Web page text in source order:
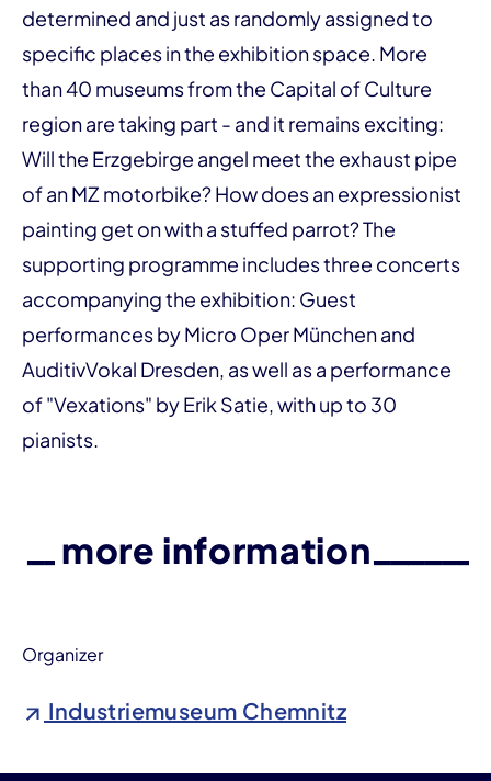
determined and just as randomly assigned to
specific places in the exhibition space. More
than 40 museums from the Capital of Culture
region are taking part - and it remains exciting:
Will the Erzgebirge angel meet the exhaust pipe
of an MZ motorbike? How does an expressionist
painting get on with a stuffed parrot? The
supporting programme includes three concerts
accompanying the exhibition: Guest
performances by Micro Oper München and
AuditivVokal Dresden, as well as a performance
of "Vexations" by Erik Satie, with up to 30
pianists.
more information
Organizer
Industriemuseum Chemnitz